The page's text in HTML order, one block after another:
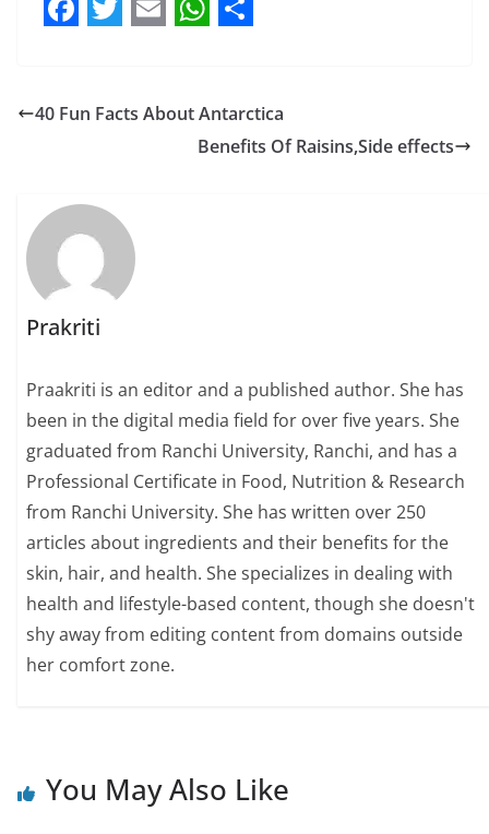
c
o
o
k
i
e
r
a a a
r
40 Fun Facts About Antarctica
Benefits Of Raisins,Side effects
Prakriti
Praakriti is an editor and a published author. She has
been in the digital media field for over five years. She
graduated from Ranchi University, Ranchi, and has a
Professional Certificate in Food, Nutrition & Research
from Ranchi University. She has written over 250
articles about ingredients and their benefits for the
skin, hair, and health. She specializes in dealing with
health and lifestyle-based content, though she doesn't
shy away from editing content from domains outside
her comfort zone.
You May Also Like